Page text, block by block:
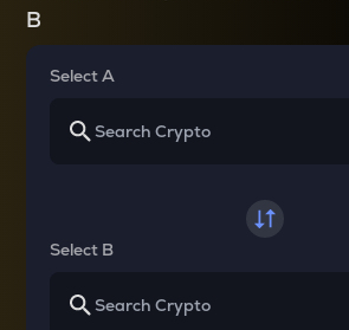
B
Select A
Select B